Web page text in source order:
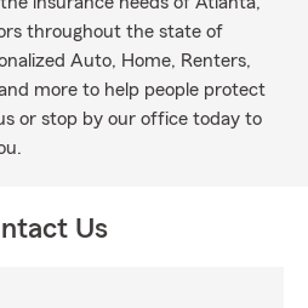
throughout the state of
Auto, Home, Renters,
more to help people protect
or stop by our office today to
Us